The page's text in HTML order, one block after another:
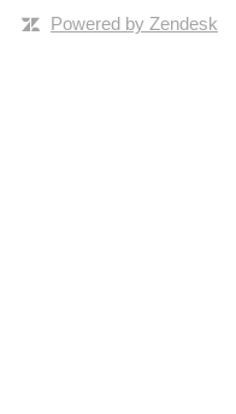
Powered by Zendesk